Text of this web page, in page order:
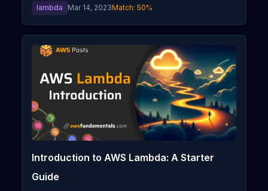
lambda Mar 14, 2023Match: 50%
Introduction to AWS Lambda: A Starter
Guide